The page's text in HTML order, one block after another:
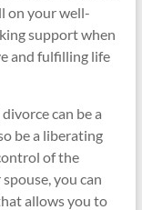
on your well-
support when
and fulfilling life
can be a
be a liberating
of the
you can
allows you to